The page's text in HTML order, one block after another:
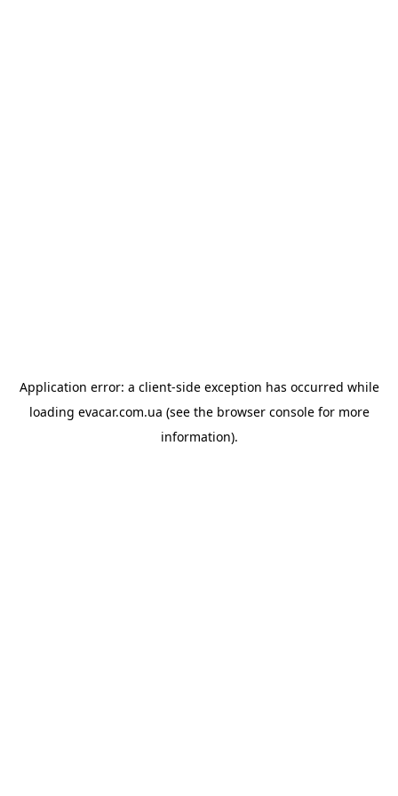
Application error: a client-side exception has occurred while
loading evacar.com.ua (see the browser consolefor more
information).